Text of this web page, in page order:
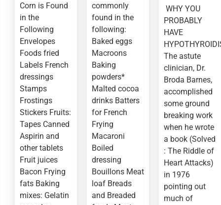
Corn is Found
in the
Following
Envelopes
Foods fried
Labels French
dressings
Stamps
Frostings
Stickers Fruits:
Tapes Canned
Aspirin and
other tablets
Fruit juices
Bacon Frying
fats Baking
mixes: Gelatin
commonly
found in the
following:
Baked eggs
Macroons
Baking
powders*
Malted cocoa
drinks Batters
for French
Frying
Macaroni
Boiled
dressing
Bouillons Meat
loaf Breads
and Breaded
WHY YOU
PROBABLY
HAVE
The astute
clinician, Dr.
Broda Barnes,
accomplished
some ground
breaking work
when he wrote
a book (Solved
: The Riddle of
Heart Attacks)
in 1976
pointing out
much of